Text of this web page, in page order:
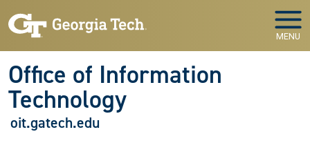
MENU
Office of Information
Technology
oit.gatech.edu